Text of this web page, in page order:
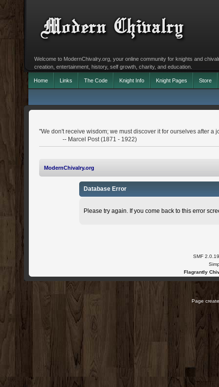
Welcome to ModernChivalry.org, your online community for knights and
creation, entertainment, history, self growth, charity, and education.
Home Links The Code Knight Info Knight Pages Store
"We don't receive wisdom; we must discover it for ourselves after a
-- Marcel Post (1871 - 1922)
ModernChivalry.org
Database Error
Please try again. If you come back to this error
SMF 2.0.19
Flagrantly
Page